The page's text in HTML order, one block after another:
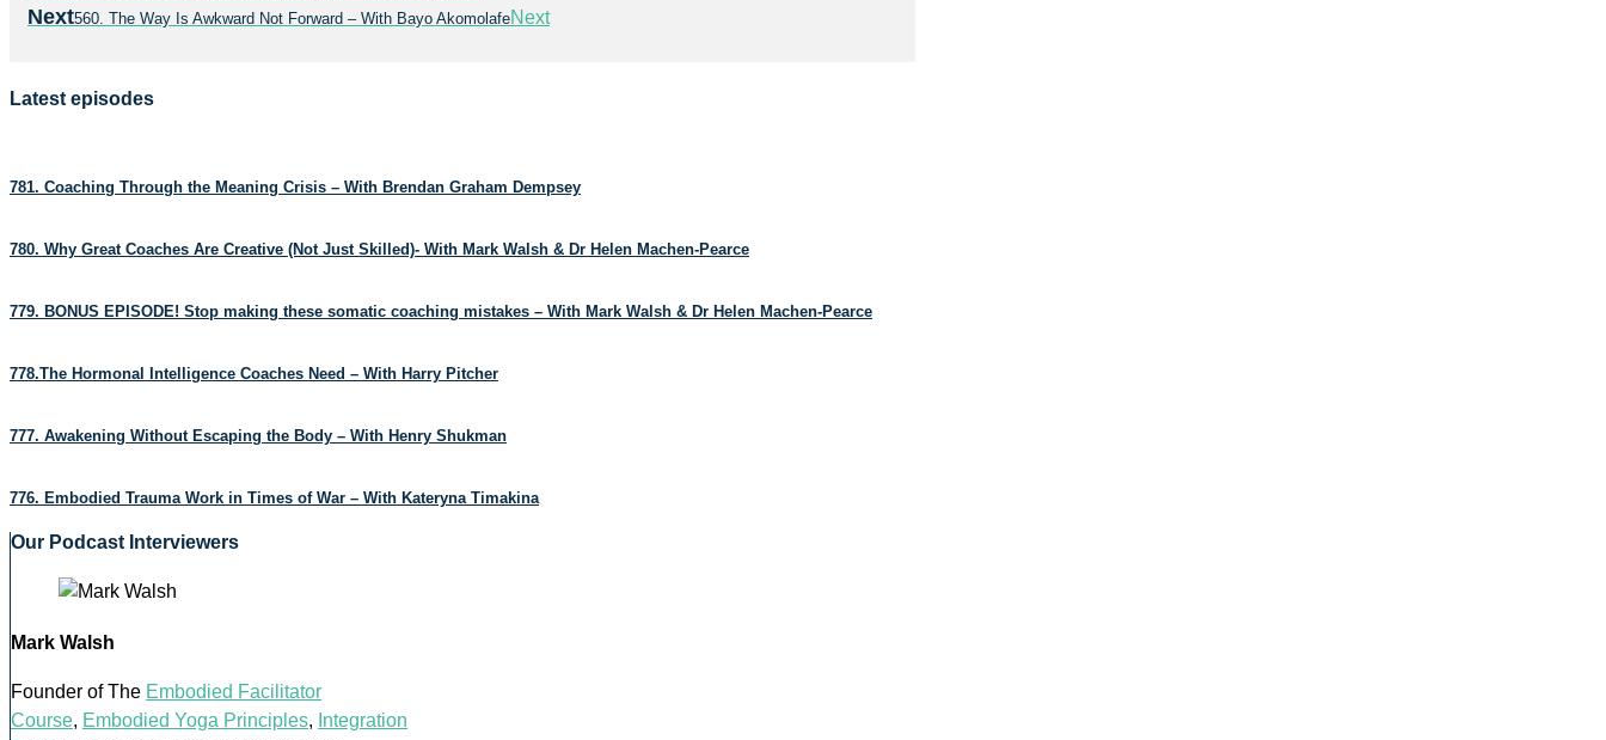
Next560. The Way Is Awkward Not Forward – With Bayo AkomolafeNext
Latest episodes
781. Coaching Through the Meaning Crisis – With Brendan Graham Dempsey
780. Why Great Coaches Are Creative (Not Just Skilled)- With Mark Walsh & Dr Helen Machen-Pearce
779. BONUS EPISODE! Stop making these somatic coaching mistakes – With Mark Walsh & Dr Helen Machen-Pearce
778.The Hormonal Intelligence Coaches Need – With Harry Pitcher
777. Awakening Without Escaping the Body – With Henry Shukman
776. Embodied Trauma Work in Times of War – With Kateryna Timakina
Our Podcast Interviewers
Mark Walsh
Founder of The Embodied Facilitator
Course, Embodied Yoga Principles, Integration